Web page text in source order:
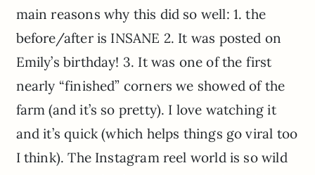
main reasons why this did so well: 1. the
before/after is INSANE 2. It was posted on
Emily’s birthday! 3. It was one of the first
nearly “finished” corners we showed of the
farm (and it’s so pretty). I love watching it
and it’s quick (which helps things go viral too
I think). The Instagram reel world is so wild